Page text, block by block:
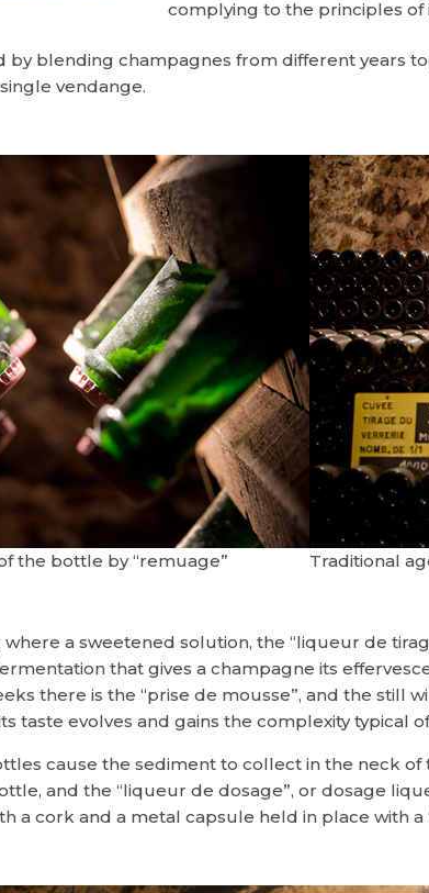
complying to the principles
by blending champagnes from different years
vendange.
the bottle by “remuage” Traditional
a sweetened solution, the “liqueur de
that gives a champagne its
there is the “prise de mousse”, and the still
taste evolves and gains the complexity typical
cause the sediment to collect in the neck
and the “liqueur de dosage”, or dosage
a cork and a metal capsule held in place with a